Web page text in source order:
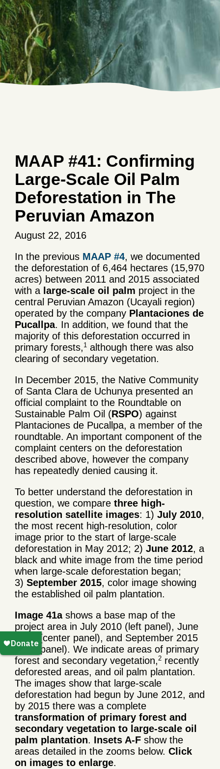
MAAP #41: Confirming
Large-Scale Oil Palm
Deforestation in The
Peruvian Amazon
August 22, 2016
In the previous MAAP #4, we documented
the deforestation of 6,464 hectares (15,970
acres) between 2011 and 2015 associated
with a large-scale oil palm project in the
central Peruvian Amazon (Ucayali region)
operated by the company Plantaciones de
Pucallpa. In addition, we found that the
majority of this deforestation occurred in
primary forests, 1 although there was also
clearing of secondary vegetation.
In December 2015, the Native Community
of Santa Clara de Uchunya presented an
official complaint to the Roundtable on
Sustainable Palm Oil (RSPO) against
Plantaciones de Pucallpa, a member of the
roundtable. An important component of the
complaint centers on the deforestation
described above, however the company
has repeatedly denied causing it.
To better understand the deforestation in
question, we compare three high-
resolution satellite images: 1) July 2010,
the most recent high-resolution, color
image prior to the start of large-scale
deforestation in May 2012; 2) June 2012, a
black and white image from the time period
when large-scale deforestation began;
3) September 2015, color image showing
the established oil palm plantation.
Image 41ashows a base map of the
project area in July 2010 (left panel), June
2012 (center panel), and September 2015
(right panel). We indicate areas of primary
forest and secondary vegetation, 2 recently
deforested areas, and oil palm plantation.
The images show that large-scale
deforestation had begun by June 2012, and
by 2015 there was a complete
transformation of primary forest and
secondary vegetation to large-scale oil
palm plantation. Insets A-F show the
areas detailed in the zooms below. Click
on images to enlarge.